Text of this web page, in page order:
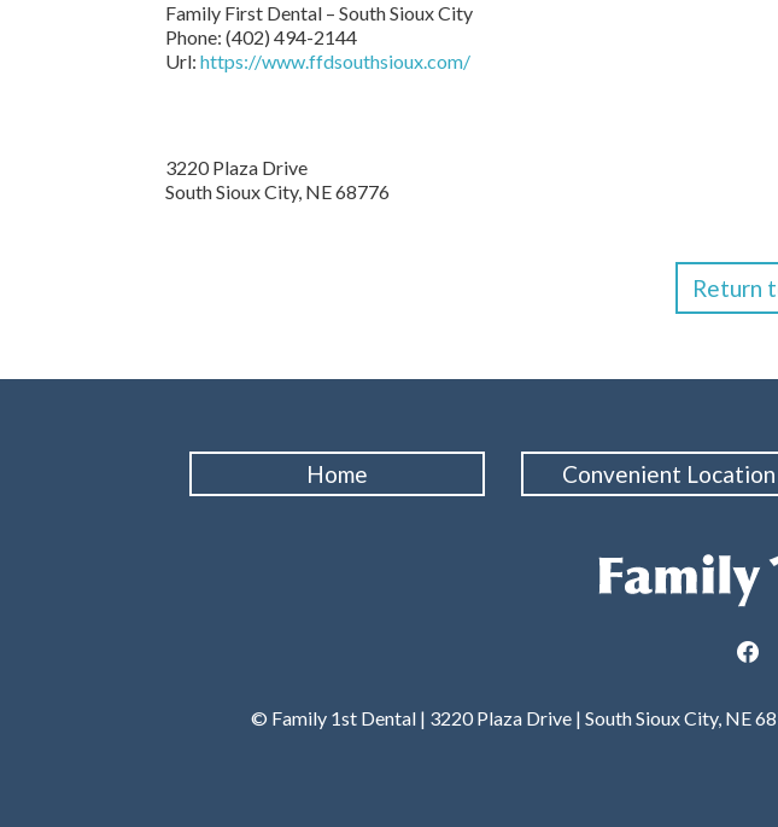
Family First Dental – South Sioux City
Phone: (402) 494-2144
Url: https://www.ffdsouthsioux.com/
3220 Plaza Drive
South Sioux City, NE68776
Return
Home Convenient Location
© Family 1st Dental | 3220 Plaza Drive | South Sioux City, NE